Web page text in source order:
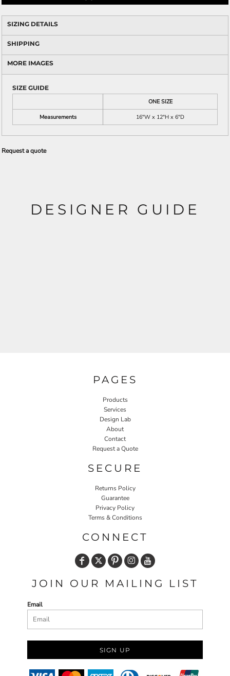
SIZING DETAILS
SHIPPING
MORE IMAGES
SIZE GUIDE
ONE SIZE
Measurements
16"W x 12"H x 6"D
Request a quote
DESIGNER GUIDE
PAGES
Products
Services
Design Lab
About
Contact
Request a Quote
SECURE
Returns Policy
Guarantee
Privacy Policy
Terms & Conditions
CONNECT
JOIN OUR MAILING LIST
Email
SIGN UP